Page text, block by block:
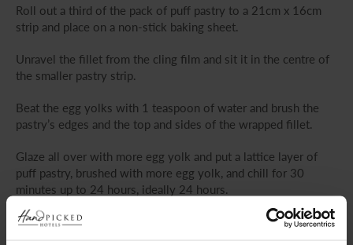
Roll out a third of the pack of puff pastry to a 21cm x 16cm
strip and place on a non-stick baking sheet.
Unravel the fillet from the cling film and sit it in the centre of
the smaller pastry strip.
Beat the egg yolks with 1 teaspoon of water and brush the
pastry’s edges and the top and sides of the wrapped fillet.
Glaze all over with more egg yolk and put a lattice layer of
puff pastry, brushed with more egg yolk, and chill for 30
minutes up to 24 hours, ideally 24 hours.
Brush the wellington with a little more egg yolk.